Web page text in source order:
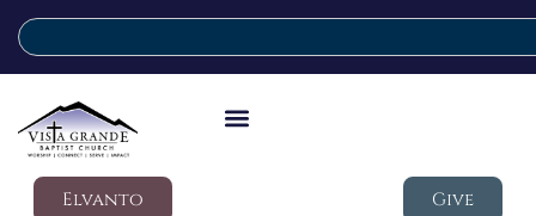
Elvanto Give